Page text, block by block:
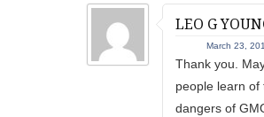
LEO G
March 23,
Thank you.
people learn of
dangers of